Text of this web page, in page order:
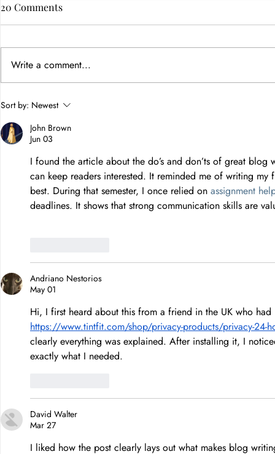
How Color Psychology in
Trust
20 Comments
Write a comment...
Sort by: Newest
John Brown
Jun 03
I found the article about the do’s and don’ts of great
can keep readers interested. It reminded me of writing
best. During that semester, I once relied on assignment
deadlines. It shows that strong communication skills are
Andriano Nestorios
May 01
Hi, I first heard about this from a friend in the UK who
https://www.tintfit.com/shop/privacy-products/privacy-24-
clearly everything was explained. After installing it, I
exactly what I needed.
David Walter
Mar 27
I liked how the post clearly lays out what makes blog